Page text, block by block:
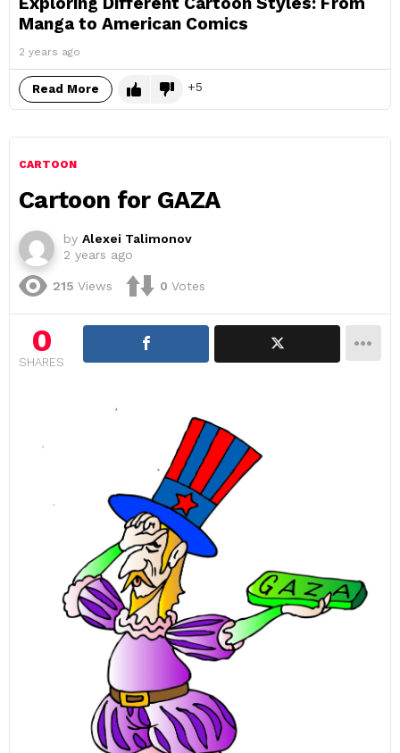
Manga to American Comics
2 years ago
Read More 5
CARTOON
Cartoon for GAZA
by Alexei Talimonov
2 years ago
215 Views 0 Votes
0
SHARES